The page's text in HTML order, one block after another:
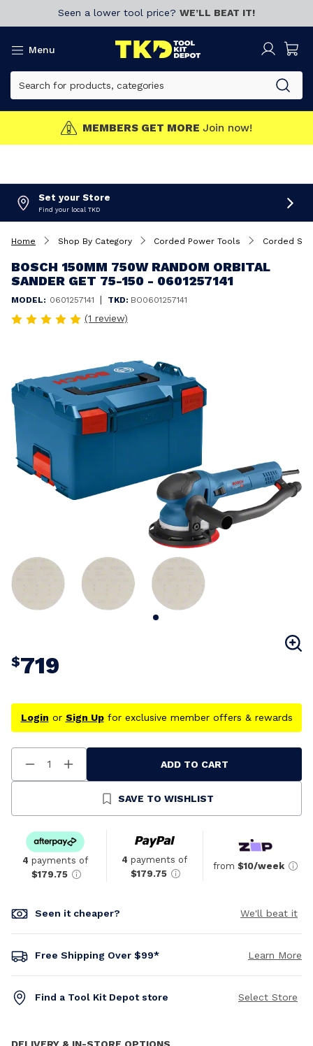
Seen a lower tool price? WE’LL BEAT IT!
Menu
MEMBERS GET MORE Join now!
Set your Store
Find your local TKD
Home Shop By Category Corded Power Tools Corded
BOSCH 150MM 750W RANDOM ORBITAL
SANDER GET 75-150 - 0601257141
MODEL: 0601257141 | TKD: BO0601257141
(1 review)
$719
Login or Sign Upfor exclusive member offers & rewards
Decrease
Quantity
Increase
Quantity
Undefined
ADD TO CART
SAVE TO WISHLIST
4 payments of
$179.75
4 payments of
$179.75
from $10/week
Seen it cheaper? We'll beat it
Free Shipping Over $99* Learn More
Find a Tool Kit Depot store Select Store